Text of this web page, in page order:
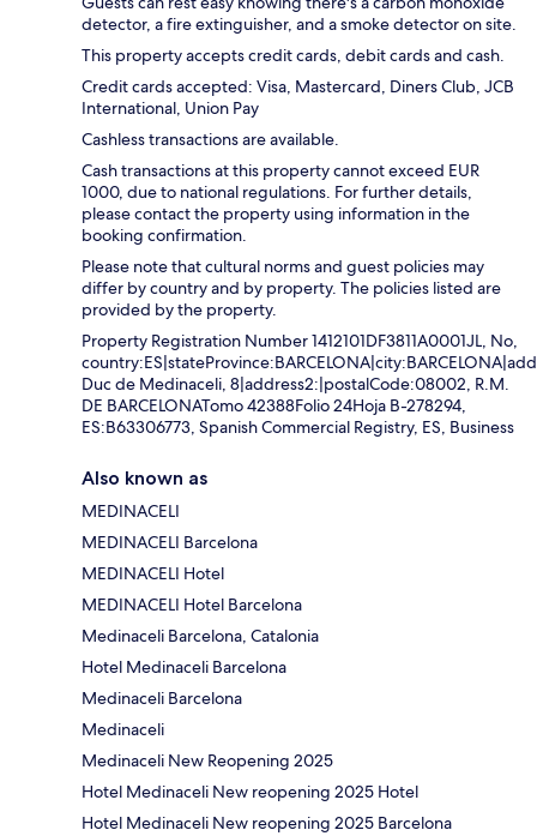
detector, a fire extinguisher, and a smoke detector on site.
This property accepts credit cards, debit cards and cash.
Credit cards accepted: Visa, Mastercard, Diners Club, JCB
International, Union Pay
Cashless transactions are available.
Cash transactions at this property cannot exceed EUR
1000, due to national regulations. For further details,
please contact the property using information in the
booking confirmation.
Please note that cultural norms and guest policies may
differ by country and by property. The policies listed are
provided by the property.
Property Registration Number 1412101DF3811A0001JL, No,
Duc de Medinaceli, 8|address2:|postalCode:08002, R.M.
DE BARCELONATomo 42388Folio 24Hoja B-278294,
ES:B63306773, Spanish Commercial Registry, ES, Business
Also known as
MEDINACELI
MEDINACELI Barcelona
MEDINACELI Hotel
MEDINACELI Hotel Barcelona
Medinaceli Barcelona, Catalonia
Hotel Medinaceli Barcelona
Medinaceli Barcelona
Medinaceli
Medinaceli New Reopening 2025
Hotel Medinaceli New reopening 2025 Hotel
Hotel Medinaceli New reopening 2025 Barcelona